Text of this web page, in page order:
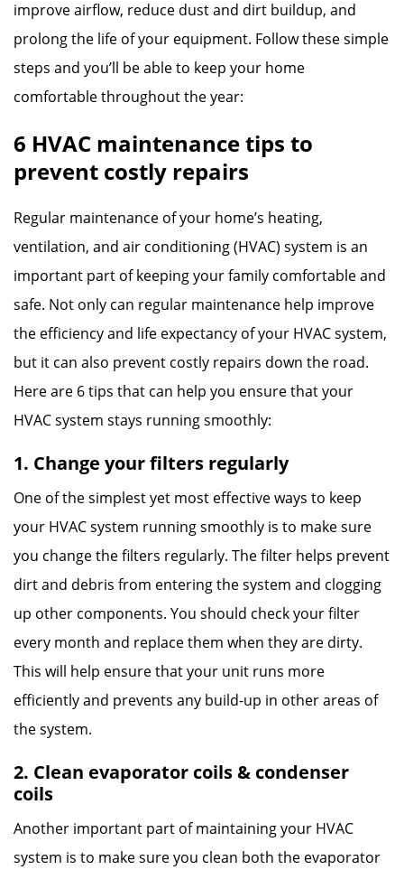
improve airflow, reduce dust and dirt buildup, and
prolong the life of your equipment. Follow these simple
steps and you’ll be able to keep your home
comfortable throughout the year:
6 HVAC maintenance tips to
prevent costly repairs
Regular maintenance of your home’s heating,
ventilation, and air conditioning (HVAC) system is an
important part of keeping your family comfortable and
safe. Not only can regular maintenance help improve
the efficiency and life expectancy of your HVAC system,
but it can also prevent costly repairs down the road.
Here are 6 tips that can help you ensure that your
HVAC system stays running smoothly:
1. Change your filters regularly
One of the simplest yet most effective ways to keep
your HVAC system running smoothly is to make sure
you change the filters regularly. The filter helps prevent
dirt and debris from entering the system and clogging
up other components. You should check your filter
every month and replace them when they are dirty.
This will help ensure that your unit runs more
efficiently and prevents any build-up in other areas of
the system.
2. Clean evaporator coils & condenser
coils
Another important part of maintaining your HVAC
system is to make sure you clean both the evaporator